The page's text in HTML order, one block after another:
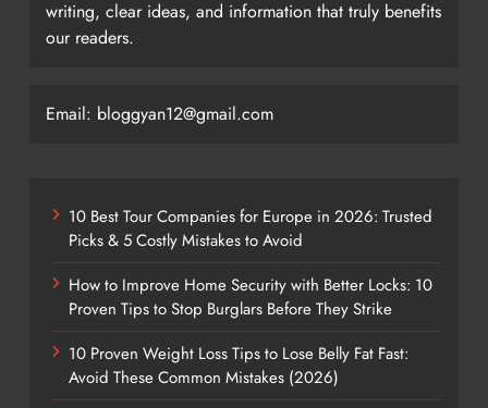
writing, clear ideas, and information that truly benefits
our readers.
Email: bloggyan12@gmail.com
10 Best Tour Companies for Europe in 2026: Trusted
Picks & 5 Costly Mistakes to Avoid
How to Improve Home Security with Better Locks: 10
Proven Tips to Stop Burglars Before They Strike
10 Proven Weight Loss Tips to Lose Belly Fat Fast:
Avoid These Common Mistakes (2026)